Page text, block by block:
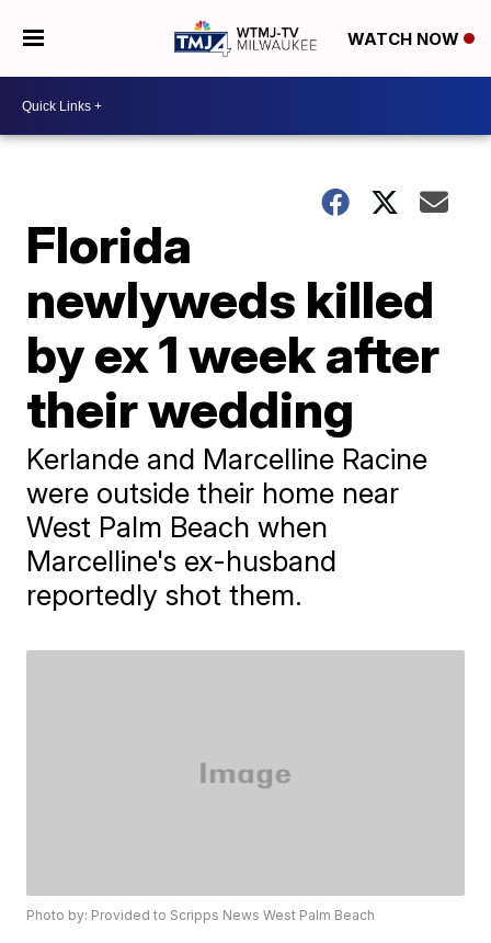
WATCH NOW
Florida
newlyweds killed
by ex 1 week after
their wedding
Kerlande and Marcelline Racine
were outside their home near
West Palm Beach when
Marcelline's ex-husband
reportedly shot them.
Photo by: Provided to Scripps News West Palm Beach